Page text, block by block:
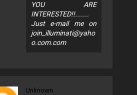
YOU ARE
INTERESTED!!.......
Just e-mail me on
join_illuminati@yaho
o.com.com
Unknown